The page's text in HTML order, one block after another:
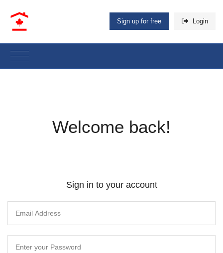
Sign up for free Login
Welcome back!
Sign in to your account